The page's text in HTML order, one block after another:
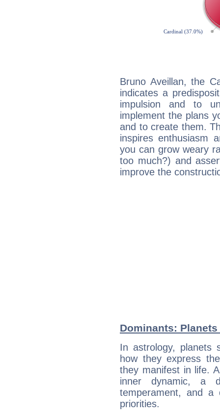
Bruno Aveillan, the
indicates a
impulsion and to
implement the plans
and to create them.
inspires enthusiasm
you can grow weary
too much?) and
improve the
Dominants:
In astrology, planets
how they express
they manifest in life.
inner dynamic, a
temperament, and a
priorities.